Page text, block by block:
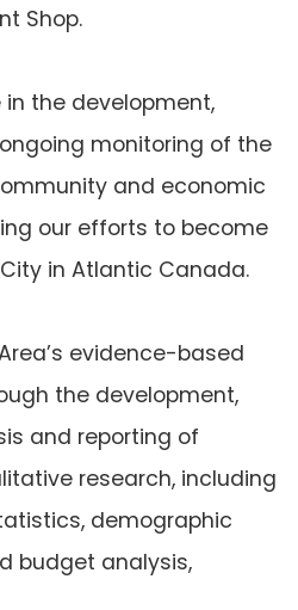
Shop.
in the development,
monitoring of the
and economic
our efforts to become
in Atlantic Canada.
evidence-based
the development,
and reporting of
research, including
demographic
budget analysis,